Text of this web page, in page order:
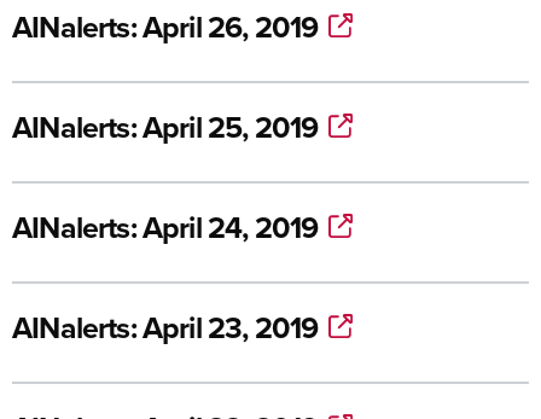
AINalerts: April 26, 2019
AINalerts: April 25, 2019
AINalerts: April 24, 2019
AINalerts: April 23, 2019